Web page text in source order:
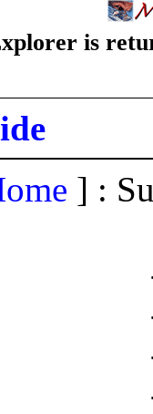
is
] :